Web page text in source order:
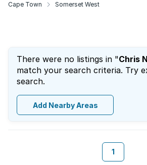
Cape Town Somerset West
There were no listings in "Chris
match your search criteria. Try
search.
Add Nearby Areas
1